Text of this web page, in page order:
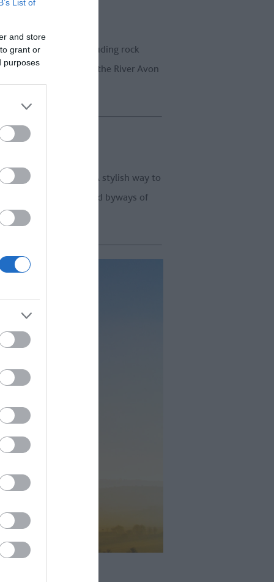
List of
and store
grant or
purposes
West Way, including rock
way to travel along the River Avon
Vintage Classics
. A stylish way to
the highways and byways of